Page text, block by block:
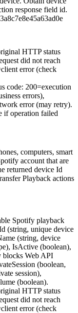
response field id.
HTTP status
did not reach
error (check
code: 200=execution
errors),
error (may retry).
if operation failed
computers, smart
account that are
returned device Id
Playback actions
Spotify playback
(string, unique device
(string, device
IsActive (boolean),
blocks Web API
(boolean,
session),
(boolean).
HTTP status
did not reach
error (check